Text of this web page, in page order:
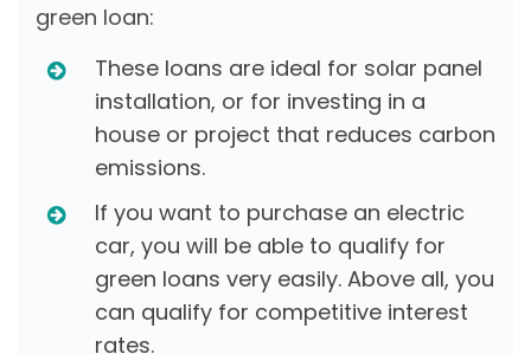
green loan:
These loans are ideal for solar panel
installation, or for investing in a
house or project that reduces carbon
emissions.
If you want to purchase an electric
car, you will be able to qualify for
green loans very easily. Above all, you
can qualify for competitive interest
rates.